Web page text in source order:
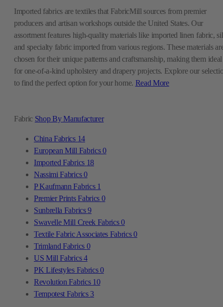
Fabric Shop By Manufacturer
China Fabrics 14
European Mill Fabrics0
Imported Fabrics 18
Nassimi Fabrics0
P Kaufmann Fabrics 1
Premier Prints Fabrics 0
Sunbrella Fabrics9
Swavelle Mill Creek Fabrics0
Textile Fabric Associates Fabrics0
Trimland Fabrics 0
US Mill Fabrics4
PK Lifestyles Fabrics0
Revolution Fabrics 10
Tempotest Fabrics 3
Imported fabrics are textiles that FabricMill sources from premier
producers and artisan workshops outside the United States. Our
assortment features high-quality materials like imported linen fabric,
and specialty fabric imported from various regions. These materials
chosen for their unique patterns and craftsmanship, making them ideal
for one-of-a-kind upholstery and drapery projects. Explore our
to find the perfect option for your home. Read More